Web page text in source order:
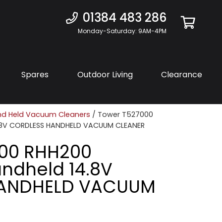
01384 483 286
Monday-Saturday: 9AM-4PM
Spares Outdoor Living Clearance
Held Vacuum Cleaners / Tower T527000
HANDHELD VACUUM CLEANER
RHH200
14.8V
VACUUM